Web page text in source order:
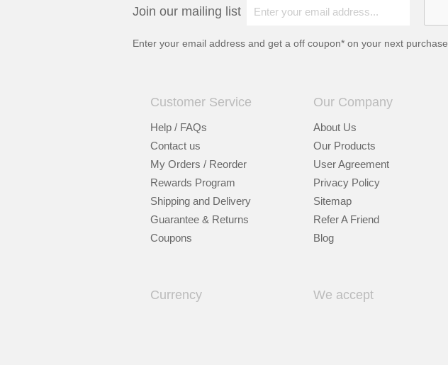
Join our mailing list
Enter your email address and get a off coupon* on your next purchase
Customer Service
Help / FAQs
Contact us
My Orders / Reorder
Rewards Program
Shipping and Delivery
Guarantee & Returns
Coupons
Our Company
About Us
Our Products
User Agreement
Privacy Policy
Sitemap
Refer A Friend
Blog
Currency We accept